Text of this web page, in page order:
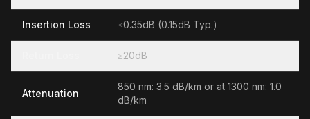
Insertion Loss ≤0.35dB (0.15dB Typ.)
≥20dB
Attenuation
850 nm: 3.5 dB/km or at 1300 nm: 1.0
dB/km